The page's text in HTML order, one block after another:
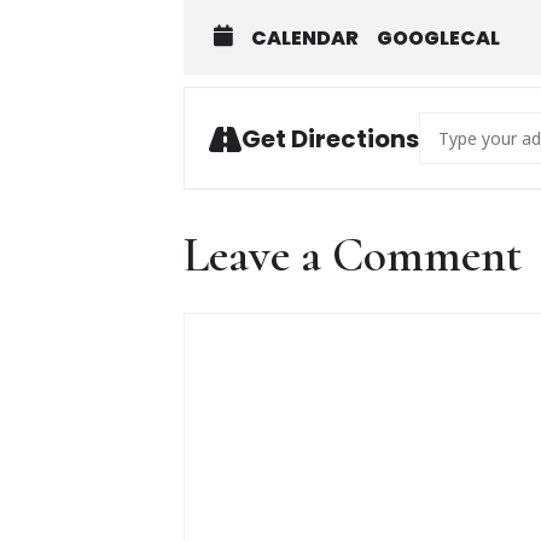
CALENDAR GOOGLECAL
Get Directions
Leave a Comment